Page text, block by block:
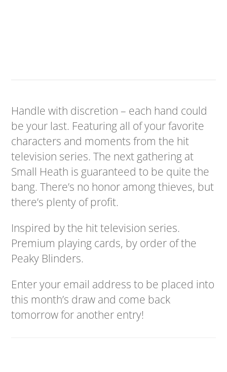
Handle with discretion – each hand could
be your last. Featuring all of your favorite
characters and moments from the hit
television series. The next gathering at
Small Heath is guaranteed to be quite the
bang. There’s no honor among thieves, but
there’s plenty of profit.
Inspired by the hit television series.
Premium playing cards, by order of the
Peaky Blinders.
Enter your email address to be placed into
this month’s draw and come back
tomorrow for another entry!